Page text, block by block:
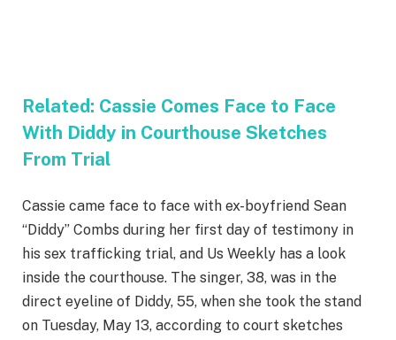
Related: Cassie Comes Face to Face
With Diddy in Courthouse Sketches
From Trial
Cassie came face to face with ex-boyfriend Sean
“Diddy” Combs during her first day of testimony in
his sex trafficking trial, and Us Weekly has a look
inside the courthouse. The singer, 38, was in the
direct eyeline of Diddy, 55, when she took the stand
on Tuesday, May 13, according to court sketches